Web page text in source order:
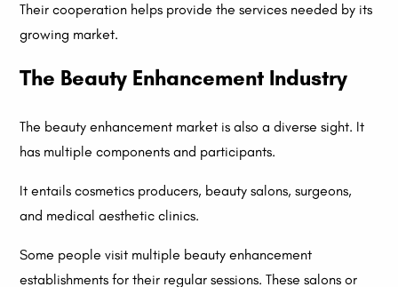
Their cooperation helps provide the services needed by its
growing market.
The Beauty Enhancement Industry
The beauty enhancement market is also a diverse sight. It
has multiple components and participants.
It entails cosmetics producers, beauty salons, surgeons,
and medical aesthetic clinics.
Some people visit multiple beauty enhancement
establishments for their regular sessions. These salons or